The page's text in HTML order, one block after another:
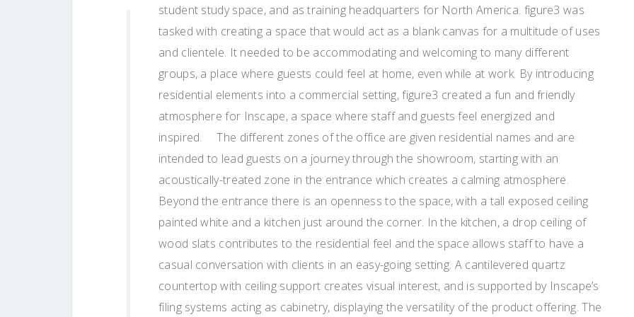
student study space, and as training headquarters for North America. figure3 was
tasked with creating a space that would act as a blank canvas for a multitude of uses
and clientele. It needed to be accommodating and welcoming to many different
groups, a place where guests could feel at home, even while at work. By introducing
residential elements into a commercial setting, figure3 created a fun and friendly
atmosphere for Inscape, a space where staff and guests feel energized and
inspired. The different zones of the office are given residential names and are
intended to lead guests on a journey through the showroom, starting with an
acoustically-treated zone in the entrance which creates a calming atmosphere.
Beyond the entrance there is an openness to the space, with a tall exposed ceiling
painted white and a kitchen just around the corner. In the kitchen, a drop ceiling of
wood slats contributes to the residential feel and the space allows staff to have a
casual conversation with clients in an easy-going setting. A cantilevered quartz
countertop with ceiling support creates visual interest, and is supported by Inscape’s
filing systems acting as cabinetry, displaying the versatility of the product offering. The